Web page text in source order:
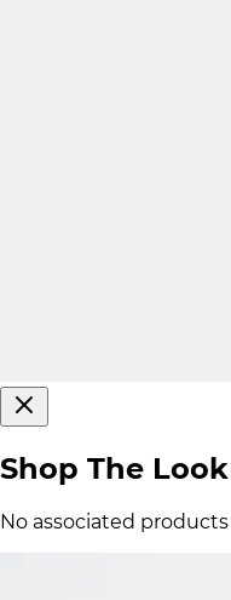
Shop The Look
No associated